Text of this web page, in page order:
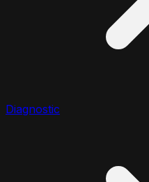
Diagnostic